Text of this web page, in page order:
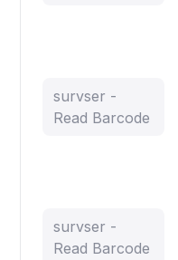
survser -
Read Barcode
survser -
Read Barcode